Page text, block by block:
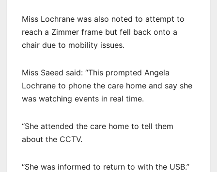
Miss Lochrane was also noted to attempt to
reach a Zimmer frame but fell back onto a
chair due to mobility issues.
Miss Saeed said: “This prompted Angela
Lochrane to phone the care home and say she
was watching events in real time.
“She attended the care home to tell them
about the CCTV.
“She was informed to return to with the USB.”